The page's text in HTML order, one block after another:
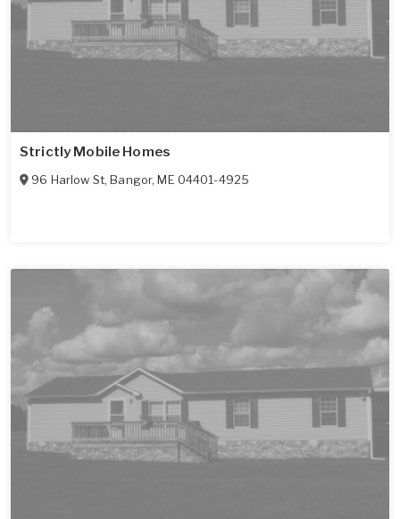
Strictly Mobile Homes
96 Harlow St,Bangor,ME 04401-4925